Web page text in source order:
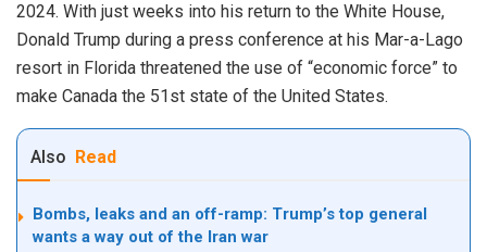
2024. With just weeks into his return to the White House,
Donald Trump during a press conference at his Mar-a-Lago
resort in Florida threatened the use of “economic force” to
make Canada the 51st state of the United States.
Also Read
Bombs, leaks and an off-ramp: Trump’s top general
wants a way out of the Iran war